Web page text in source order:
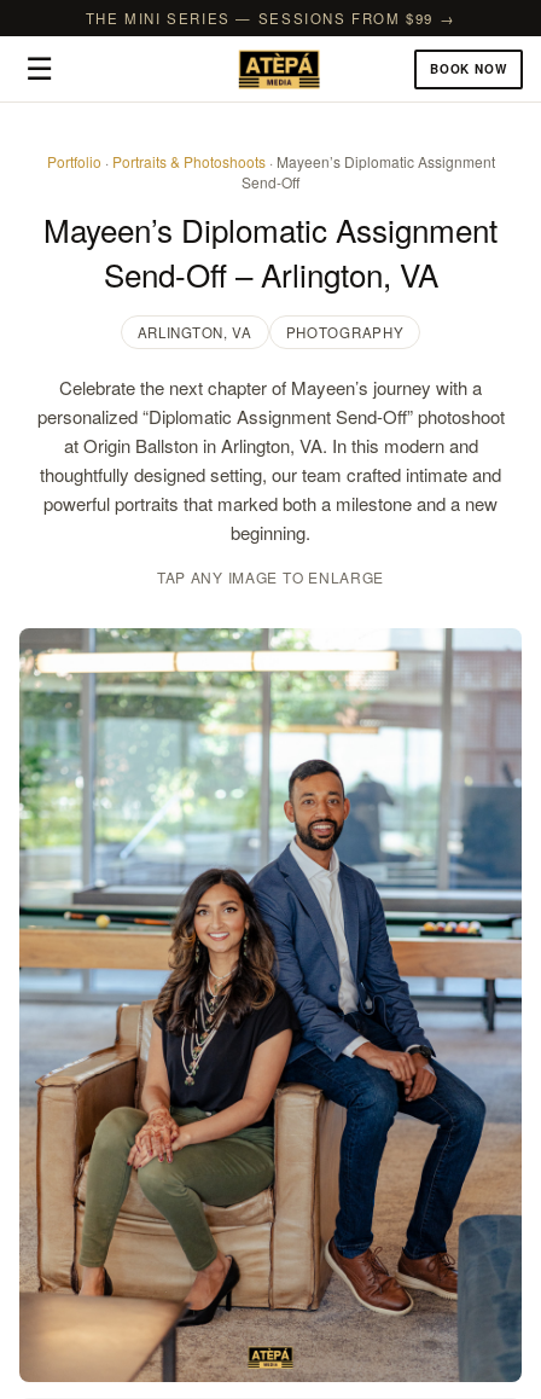
THE MINI SERIES — SESSIONS FROM $99 →
☰ BOOK NOW
Portfolio · Portraits & Photoshoots· Mayeen’s Diplomatic Assignment
Send-Off
Mayeen’s Diplomatic Assignment
Send-Off – Arlington, VA
ARLINGTON, VA PHOTOGRAPHY
Celebrate the next chapter of Mayeen’s journey with a
personalized “Diplomatic Assignment Send-Off” photoshoot
at Origin Ballston in Arlington, VA. In this modern and
thoughtfully designed setting, our team crafted intimate and
powerful portraits that marked both a milestone and a new
beginning.
TAP ANY IMAGE TO ENLARGE